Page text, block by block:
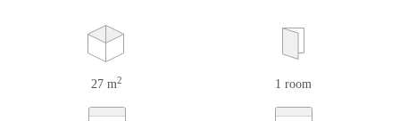
27 m2 1 room